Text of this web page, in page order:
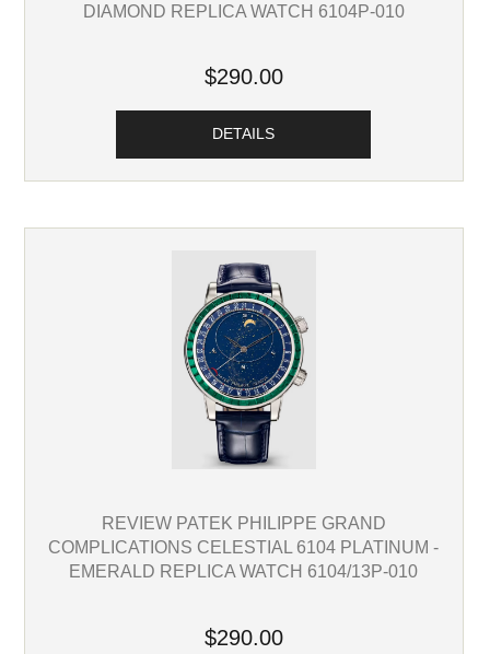
DIAMOND REPLICA WATCH 6104P-010
$290.00
DETAILS
REVIEW PATEK PHILIPPE GRAND
COMPLICATIONS CELESTIAL 6104 PLATINUM -
EMERALD REPLICA WATCH 6104/13P-010
$290.00